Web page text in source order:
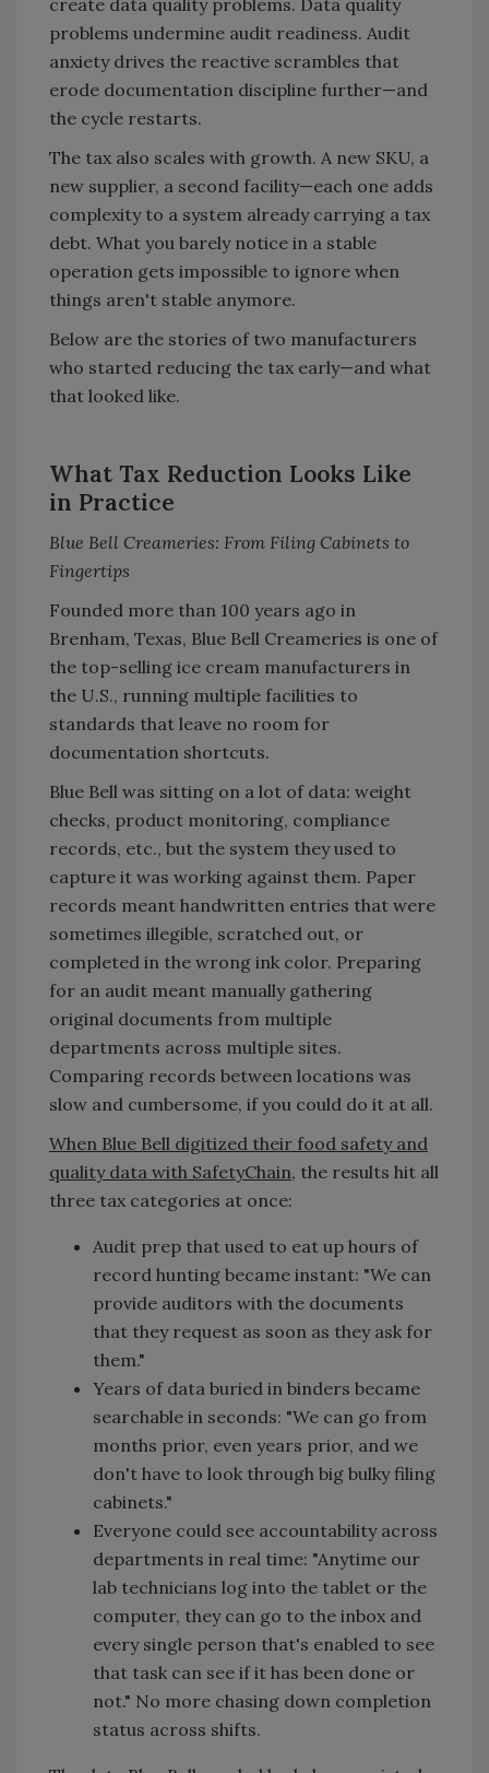
create data quality problems. Data quality
problems undermine audit readiness. Audit
anxiety drives the reactive scrambles that
erode documentation discipline further—and
the cycle restarts.
The tax also scales with growth. A new SKU, a
new supplier, a second facility—each one adds
complexity to a system already carrying a tax
debt. What you barely notice in a stable
operation gets impossible to ignore when
things aren't stable anymore.
Below are the stories of two manufacturers
who started reducing the tax early—and what
that looked like.
What Tax Reduction Looks Like
in Practice
Blue Bell Creameries: From Filing Cabinets to
Fingertips
Founded more than 100 years ago in
Brenham, Texas, Blue Bell Creameries is one of
the top-selling ice cream manufacturers in
the U.S., running multiple facilities to
standards that leave no room for
documentation shortcuts.
Blue Bell was sitting on a lot of data: weight
checks, product monitoring, compliance
records, etc., but the system they used to
capture it was working against them. Paper
records meant handwritten entries that were
sometimes illegible, scratched out, or
completed in the wrong ink color. Preparing
for an audit meant manually gathering
original documents from multiple
departments across multiple sites.
Comparing records between locations was
slow and cumbersome, if you could do it at all.
When Blue Bell digitized their food safety and
quality data with SafetyChain, the results hit all
three tax categories at once:
Audit prep that used to eat up hours of
record hunting became instant: "We can
provide auditors with the documents
that they request as soon as they ask for
them."
Years of data buried in binders became
searchable in seconds: "We can go from
months prior, even years prior, and we
don't have to look through big bulky filing
cabinets."
Everyone could see accountability across
departments in real time: "Anytime our
lab technicians log into the tablet or the
computer, they can go to the inbox and
every single person that's enabled to see
that task can see if it has been done or
not." No more chasing down completion
status across shifts.